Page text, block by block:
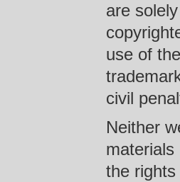
are
use of
civil
Neither
materials
the rights